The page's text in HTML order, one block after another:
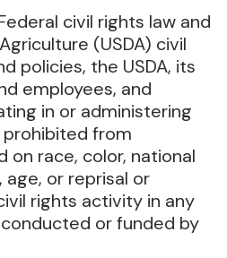
civil rights law and
(USDA) civil
policies, the USDA, its
employees, and
in or administering
prohibited from
on race, color, national
age, or reprisal or
rights activity in any
or funded by